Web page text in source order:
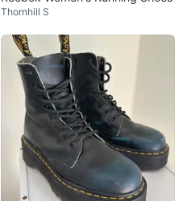
Thornhill S